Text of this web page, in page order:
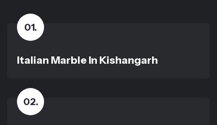
01.
Italian Marble In Kishangarh
02.